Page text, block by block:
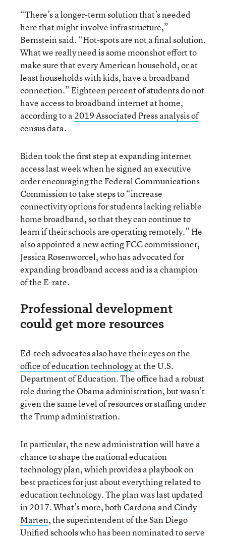
“There’s a longer-term solution that’s needed
here that might involve infrastructure,”
Bernstein said. “Hot-spots are not a final solution.
What we really need is some moonshot effort to
make sure that every American household, or at
least households with kids, have a broadband
connection.” Eighteen percent of students do not
have access to broadband internet at home,
according to a2019 Associated Press analysis of
census data.
Biden took the first step at expanding internet
access last week when he signed an executive
order encouraging the Federal Communications
Commission to take steps to “increase
connectivity options for students lacking reliable
home broadband, so that they can continue to
learn if their schools are operating remotely.” He
also appointed a new acting FCC commissioner,
Jessica Rosenworcel, who has advocated for
expanding broadband access and is a champion
of the E-rate.
Professional development
could get more resources
Ed-tech advocates also have their eyes on the
office of education technologyat the U.S.
Department of Education. The office had a robust
role during the Obama administration, but wasn’t
given the same level of resources or staffing under
the Trump administration.
In particular, the new administration will have a
chance to shape the national education
technology plan, which provides a playbook on
best practices for just about everything related to
education technology. The plan was last updated
in 2017. What’s more, both Cardona andCindy
Marten, the superintendent of the San Diego
Unified schools who has been nominated to serve